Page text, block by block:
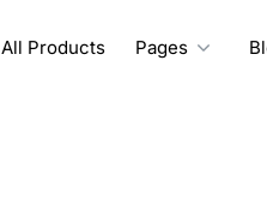
All Products Pages